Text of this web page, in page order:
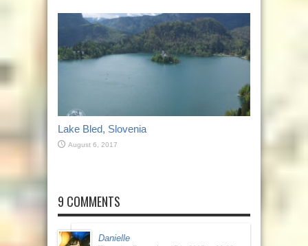
Lake Bled, Slovenia
August 6, 2017
9 COMMENTS
Danielle